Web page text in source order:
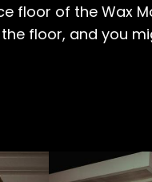
floor of the Wax
floor, and you